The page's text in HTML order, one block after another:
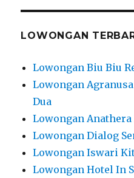
LOWONGAN
Lowongan Biu Biu
Lowongan
Dua
Lowongan Anathera
Lowongan Dialog
Lowongan Iswari
Lowongan Hotel In